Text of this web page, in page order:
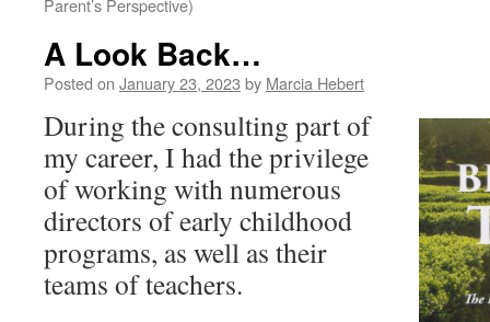
Parent’s Perspective)
A Look Back…
Posted on January 23, 2023 by Marcia Hebert
During the consulting part of
my career, I had the privilege
of working with numerous
directors of early childhood
programs, as well as their
teams of teachers.